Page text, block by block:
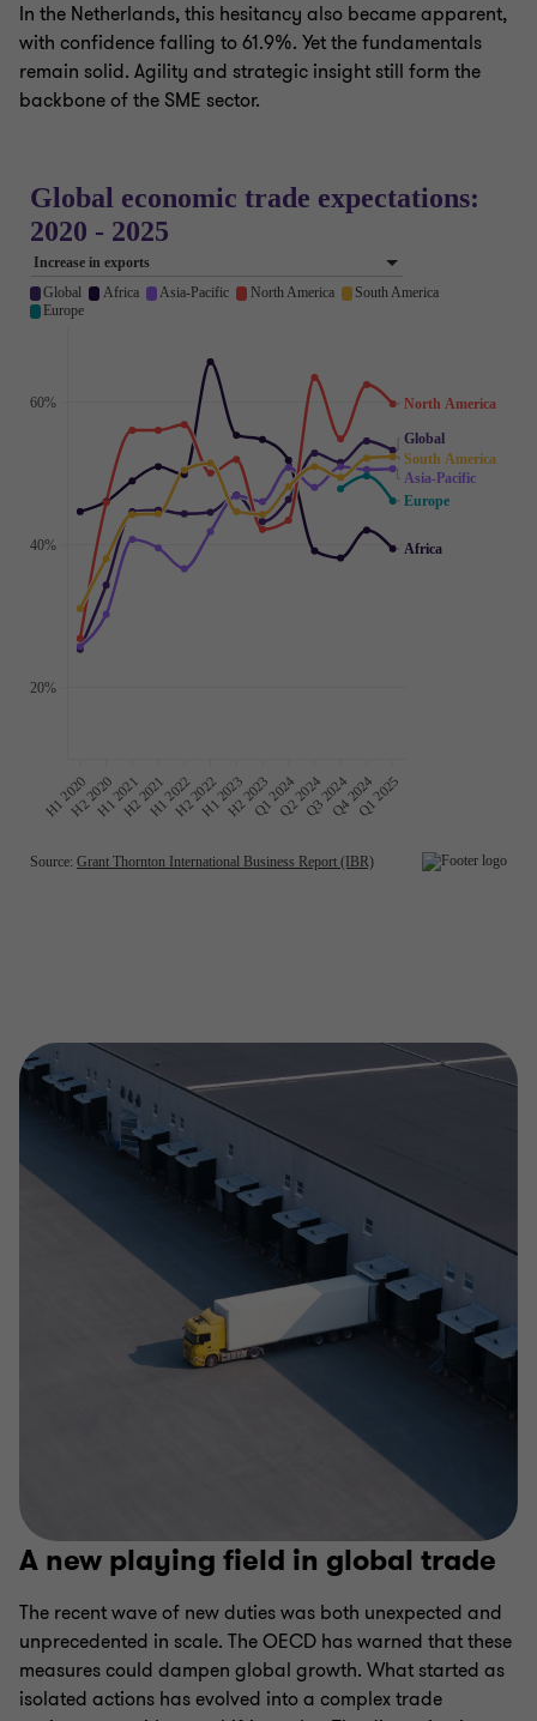
In the Netherlands, this hesitancy also became apparent,
with confidence falling to 61.9%. Yet the fundamentals
remain solid. Agility and strategic insight still form the
backbone of the SME sector.
A new playing field in global trade
The recent wave of new duties was both unexpected and
unprecedented in scale. The OECD has warned that these
measures could dampen global growth. What started as
isolated actions has evolved into a complex trade